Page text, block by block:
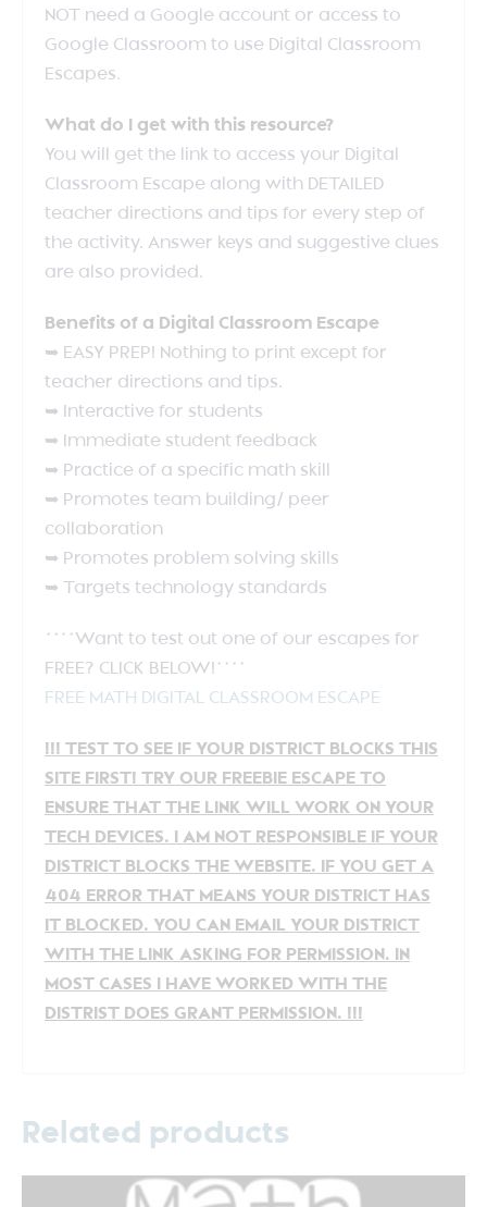
NOT need a Google account or access to
Google Classroom to use Digital Classroom
Escapes.
What do I get with this resource?
You will get the link to access your Digital
Classroom Escape along with DETAILED
teacher directions and tips for every step of
the activity. Answer keys and suggestive clues
are also provided.
Benefits of a Digital Classroom Escape
➥ EASY PREP! Nothing to print except for
teacher directions and tips.
➥ Interactive for students
➥ Immediate student feedback
➥ Practice of a specific math skill
➥ Promotes team building/ peer
collaboration
➥ Promotes problem solving skills
➥ Targets technology standards
****Want to test out one of our escapes for
FREE? CLICK BELOW!****
FREE MATH DIGITAL CLASSROOM ESCAPE
!!! TEST TO SEE IF YOUR DISTRICT BLOCKS THIS
SITE FIRST! TRY OUR FREEBIE ESCAPE TO
ENSURE THAT THE LINK WILL WORK ON YOUR
TECH DEVICES. I AM NOT RESPONSIBLE IF YOUR
DISTRICT BLOCKS THE WEBSITE. IF YOU GET A
404 ERROR THAT MEANS YOUR DISTRICT HAS
IT BLOCKED. YOU CAN EMAIL YOUR DISTRICT
WITH THE LINK ASKING FOR PERMISSION. IN
MOST CASES I HAVE WORKED WITH THE
DISTRIST DOES GRANT PERMISSION. !!!
Related products